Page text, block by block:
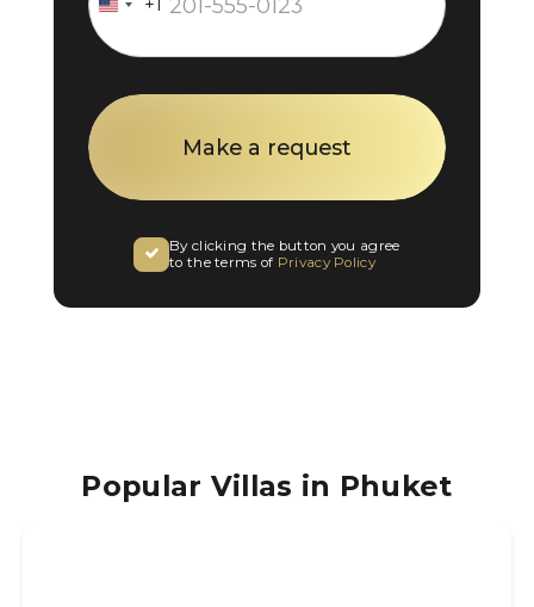
United
+1
By clicking the button you agree
to the terms of Privacy Policy
Popular Villas in Phuket